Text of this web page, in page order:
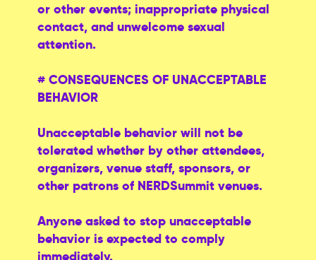
or other events; inappropriate physical
contact, and unwelcome sexual
attention.
# CONSEQUENCES OF UNACCEPTABLE
BEHAVIOR
Unacceptable behavior will not be
tolerated whether by other attendees,
organizers, venue staff, sponsors, or
other patrons of NERDSummit venues.
Anyone asked to stop unacceptable
behavior is expected to comply
immediately.